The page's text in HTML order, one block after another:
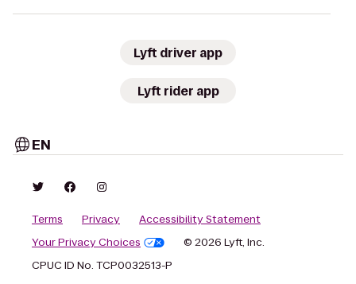
Lyft driver app
Lyft rider app
EN
Terms Privacy
Accessibility Statement
Your Privacy Choices
© 2026 Lyft, Inc.
CPUC ID No. TCP0032513-P